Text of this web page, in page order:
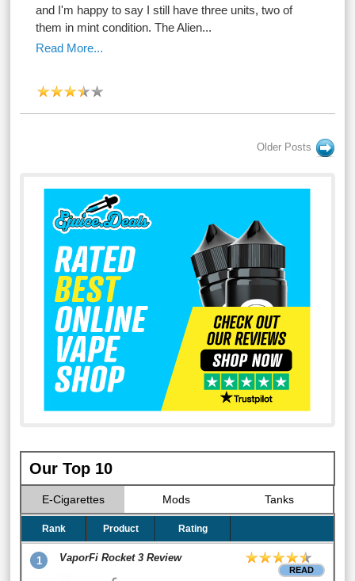
and I'm happy to say I still have three units, two of
them in mint condition. The Alien...
Read More...
Older Posts
Our Top 10
E-Cigarettes Mods Tanks
Rank Product Rating
1 VaporFi Rocket 3 Review
READ